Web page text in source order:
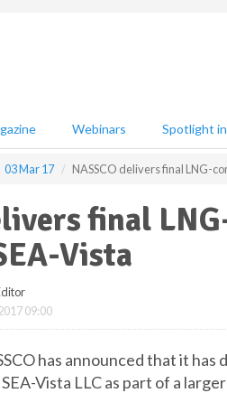
Webinars Spotlight
03 Mar 17 NASSCO delivers final LNG-
final
Vista
09:00
has announced that it has
Vista LLC as part of a